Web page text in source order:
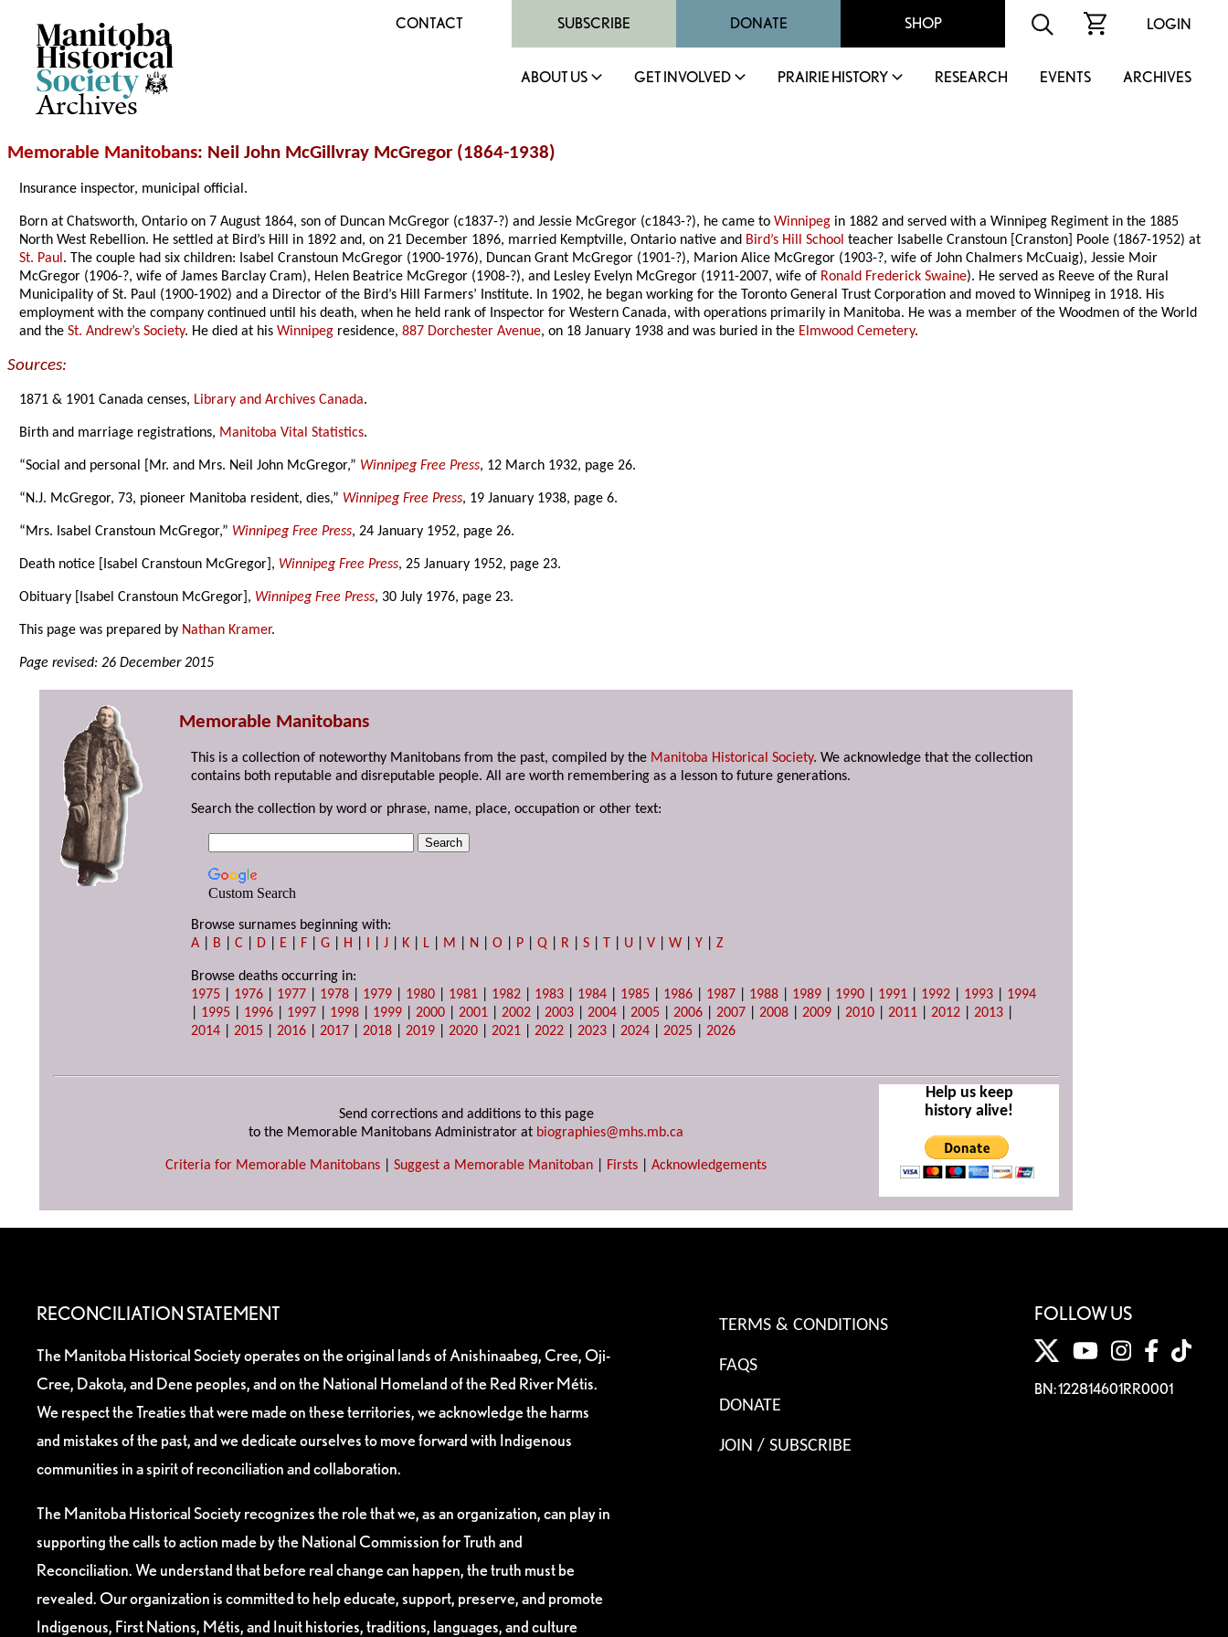
Archives
CONTACT SUBSCRIBE DONATE SHOP LOGIN
ABOUT US GET INVOLVED PRAIRIE HISTORY RESEARCH EVENTS ARCHIVES
Memorable Manitobans: Neil John McGillvray McGregor (1864-1938)
Insurance inspector, municipal official.
Born at Chatsworth, Ontario on 7 August 1864, son of Duncan McGregor (c1837-?) and Jessie McGregor (c1843-?), he came toWinnipeg in 1882 and served with a Winnipeg Regiment in the 1885
North West Rebellion. He settled at Bird’s Hill in 1892 and, on 21 December 1896, married Kemptville, Ontario native and Bird’s Hill School teacher Isabelle Cranstoun [Cranston] Poole (1867-1952) at
St. Paul. The couple had six children: Isabel Cranstoun McGregor (1900-1976), Duncan Grant McGregor (1901-?), Marion Alice McGregor (1903-?, wife of John Chalmers McCuaig), Jessie Moir
McGregor (1906-?, wife of James Barclay Cram), Helen Beatrice McGregor (1908-?), and Lesley Evelyn McGregor (1911-2007, wife of Ronald Frederick Swaine). He served as Reeve of the Rural
Municipality of St. Paul (1900-1902) and a Director of the Bird’s Hill Farmers’ Institute. In 1902, he began working for the Toronto General Trust Corporation and moved to Winnipeg in 1918. His
employment with the company continued until his death, when he held rank of Inspector for Western Canada, with operations primarily in Manitoba. He was a member of the Woodmen of the World
and theSt. Andrew’s Society. He died at hisWinnipeg residence,887 Dorchester Avenue, on 18 January 1938 and was buried in the Elmwood Cemetery.
Sources:
1871 & 1901 Canada censes, Library and Archives Canada.
Birth and marriage registrations, Manitoba Vital Statistics.
“Social and personal [Mr. and Mrs. Neil John McGregor,” Winnipeg Free Press, 12 March 1932, page 26.
“N.J. McGregor, 73, pioneer Manitoba resident, dies,” Winnipeg Free Press, 19 January 1938, page 6.
“Mrs. Isabel Cranstoun McGregor,” Winnipeg Free Press, 24 January 1952, page 26.
Death notice [Isabel Cranstoun McGregor], Winnipeg Free Press, 25 January 1952, page 23.
Obituary [Isabel Cranstoun McGregor], Winnipeg Free Press, 30 July 1976, page 23.
This page was prepared by Nathan Kramer.
Page revised: 26 December 2015
Memorable Manitobans
This is a collection of noteworthy Manitobans from the past, compiled by the Manitoba Historical Society. We acknowledge that the collection
contains both reputable and disreputable people. All are worth remembering as a lesson to future generations.
Search the collection by word or phrase, name, place, occupation or other text:
Custom Search
Browse surnames beginning with:
A
B |C D E F |G H I |J K L M N |O P |Q R |S T U |V |W |Y |Z
Browse deaths occurring in:
1975
1976 1977 1978 1979 1980 1981 1982 1983 1984 1985 1986 1987 1988 1989 1990 1991 1992 1993
1994
1995 1996 1997 1998 1999 |2000 |2001 |2002 |2003 |2004 |2005 |2006 |2007 |2008 |2009 |2010 |2011 |2012 |2013
2014 |2015 |2016 |2017 |2018 |2019 |2020 |2021 |2022 |2023 |2024 |2025 |2026
Send corrections and additions to this page
to the Memorable Manitobans Administrator at biographies@mhs.mb.ca
Criteria for Memorable Manitobans Suggest a Memorable Manitoban Firsts Acknowledgements
Help us keep
history alive!
RECONCILIATION STATEMENT
The Manitoba Historical Society operates on the original lands of Anishinaabeg, Cree, Oji-
Cree, Dakota, and Dene peoples, and on the National Homeland of the Red River Métis.
We respect the Treaties that were made on these territories, we acknowledge the harms
and mistakes of the past, and we dedicate ourselves to move forward with Indigenous
communities in a spirit of reconciliation and collaboration.
The Manitoba Historical Society recognizes the role that we, as an organization, can play in
supporting the calls to action made by the National Commission for Truth and
Reconciliation. We understand that before real change can happen, the truth must be
revealed. Our organization is committed to help educate, support, preserve, and promote
Indigenous, First Nations, Métis, and Inuit histories, traditions, languages, and culture
TERMS & CONDITIONS
FAQS
DONATE
JOIN / SUBSCRIBE
FOLLOW US
BN: 122814601RR0001